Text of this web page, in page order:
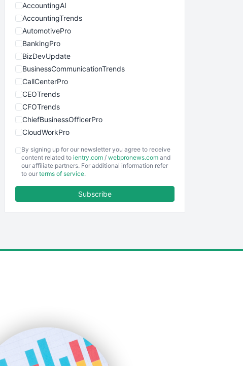
AccountingAI
AccountingTrends
AutomotivePro
BankingPro
BizDevUpdate
BusinessCommunicationTrends
CallCenterPro
CEOTrends
CFOTrends
ChiefBusinessOfficerPro
CloudWorkPro
EmployeeExperiencePro
ENTBusinessNews
SmallBusinessUpdate
SmallSiteNews
SmallWebBusiness
By signing up for our newsletter you agree to receive
content related to ientry.com / webpronews.com and
our affiliate partners. For additional information refer
to our terms of service.
Subscribe